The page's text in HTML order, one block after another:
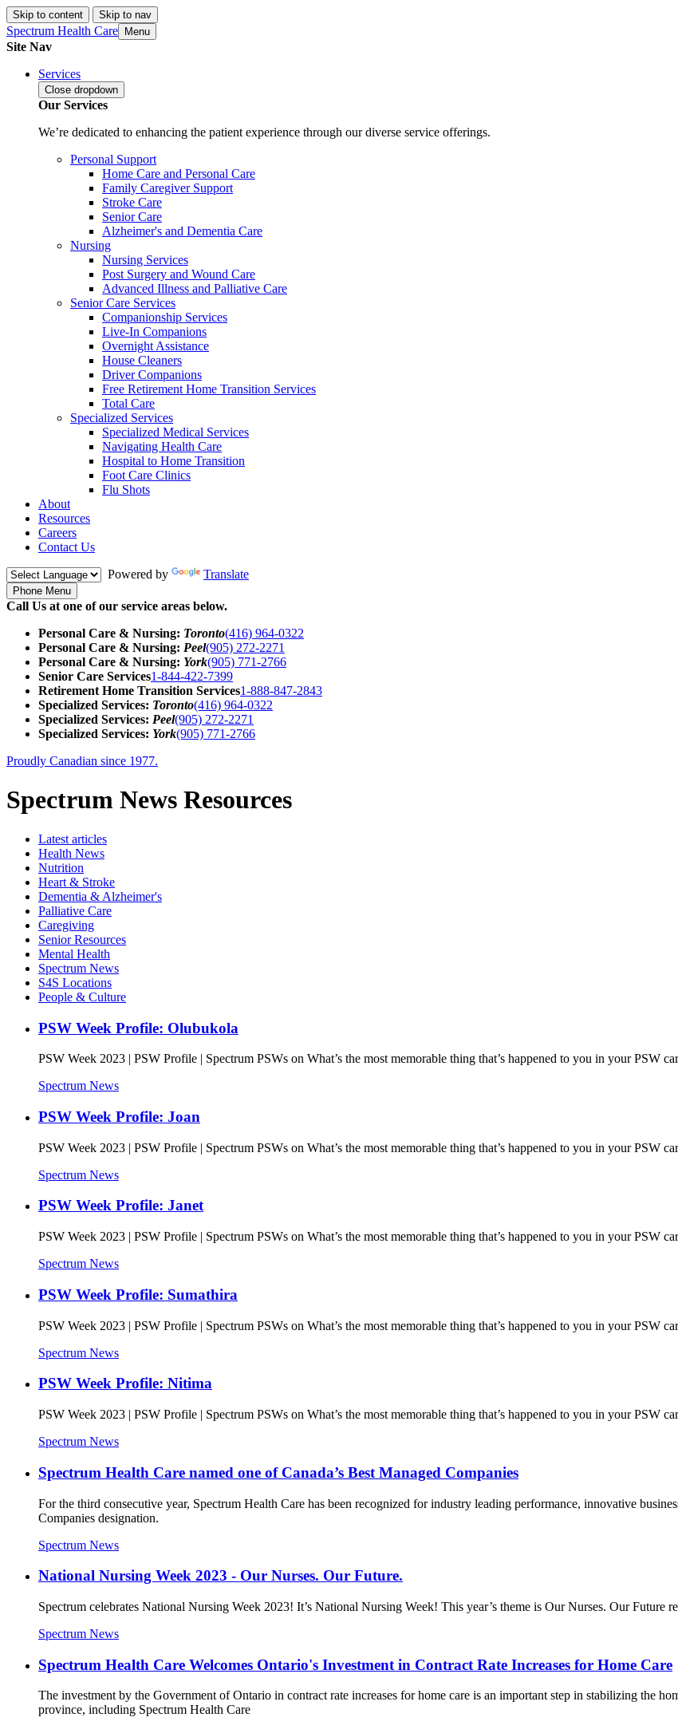
Skip to content Skip to nav
Spectrum Health Care Menu
Site Nav
Services
Close dropdown
Our Services
We’re dedicated to enhancing the patient experience through our diverse service offerings.
Personal Support
Home Care and Personal Care
Family Caregiver Support
Stroke Care
Senior Care
Alzheimer's and Dementia Care
Nursing
Nursing Services
Post Surgery and Wound Care
Advanced Illness and Palliative Care
Senior Care Services
Companionship Services
Live-In Companions
Overnight Assistance
House Cleaners
Driver Companions
Free Retirement Home Transition Services
Total Care
Specialized Services
Specialized Medical Services
Navigating Health Care
Hospital to Home Transition
Foot Care Clinics
Flu Shots
About
Resources
Careers
Contact Us
Powered by
Translate
Phone Menu
Call Us at one of our service areas below.
Personal Care & Nursing: Toronto(416) 964-0322
Personal Care & Nursing: Peel(905) 272-2271
Personal Care & Nursing: York(905) 771-2766
Senior Care Services1-844-422-7399
Retirement Home Transition Services1-888-847-2843
Specialized Services: Toronto(416) 964-0322
Specialized Services: Peel(905) 272-2271
Specialized Services: York(905) 771-2766
Proudly Canadian since 1977.
Spectrum News Resources
Latest articles
Health News
Nutrition
Heart & Stroke
Dementia & Alzheimer's
Palliative Care
Caregiving
Senior Resources
Mental Health
Spectrum News
S4S Locations
People & Culture
PSW Week Profile: Olubukola
PSW Week 2023 | PSW Profile | Spectrum PSWs on What’s the most memorable thing that’s happened to you in your PSW
Spectrum News
PSW Week Profile: Joan
PSW Week 2023 | PSW Profile | Spectrum PSWs on What’s the most memorable thing that’s happened to you in your PSW
Spectrum News
PSW Week Profile: Janet
PSW Week 2023 | PSW Profile | Spectrum PSWs on What’s the most memorable thing that’s happened to you in your PSW
Spectrum News
PSW Week Profile: Sumathira
PSW Week 2023 | PSW Profile | Spectrum PSWs on What’s the most memorable thing that’s happened to you in your PSW
Spectrum News
PSW Week Profile: Nitima
PSW Week 2023 | PSW Profile | Spectrum PSWs on What’s the most memorable thing that’s happened to you in your PSW
Spectrum News
Spectrum Health Care named one of Canada’s Best Managed Companies
For the third consecutive year, Spectrum Health Care has been recognized for industry leading performance, innovative
Companies designation.
Spectrum News
National Nursing Week 2023 - Our Nurses. Our Future.
Spectrum celebrates National Nursing Week 2023! It’s National Nursing Week! This year’s theme is Our Nurses. Our Future
Spectrum News
Spectrum Health Care Welcomes Ontario's Investment in Contract Rate Increases for Home Care
The investment by the Government of Ontario in contract rate increases for home care is an important step in stabilizing the
province, including Spectrum Health Care